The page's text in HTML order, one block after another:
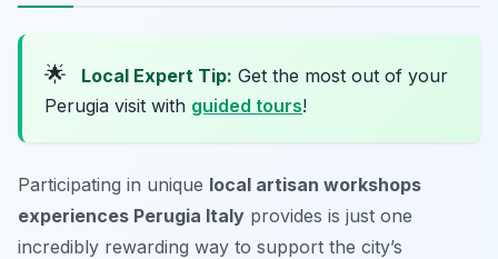
🌟 Local Expert Tip: Get the most out of your
Perugia visit with guided tours!
Participating in unique local artisan workshops
experiences Perugia Italy provides is just one
incredibly rewarding way to support the city’s